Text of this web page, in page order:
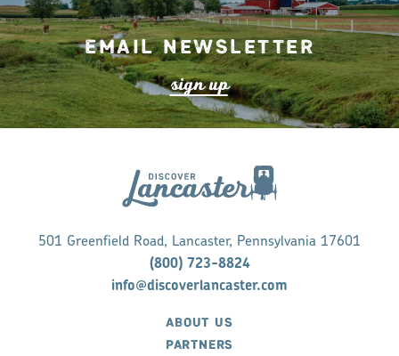
Email Newsletter
sign up
501 Greenfield Road, Lancaster, Pennsylvania 17601
(800) 723-8824
info@discoverlancaster.com
ABOUT US
PARTNERS